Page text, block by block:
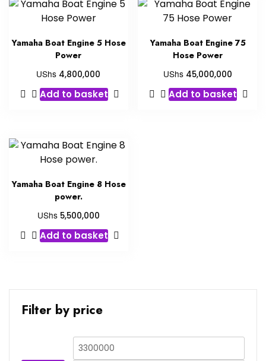
Yamaha Boat Engine 5 Hose
Power
UShs 4,800,000
Add to basket
Yamaha Boat Engine 75
Hose Power
UShs45,000,000
Add to basket
Yamaha Boat Engine 8 Hose
power.
UShs5,500,000
Add to basket
Filter by price